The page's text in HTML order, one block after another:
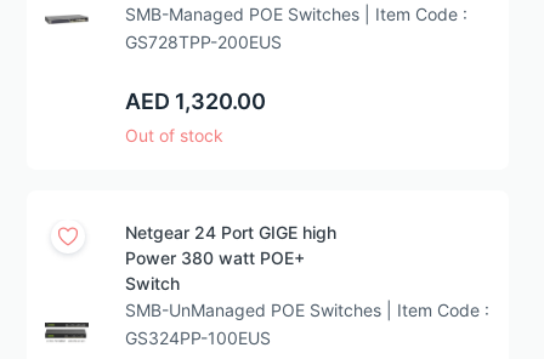
SMB-Managed POE Switches | Item Code :
GS728TPP-200EUS
AED 1,320.00
Out of stock
Netgear 24 Port GIGE high
Power 380 watt POE+
Switch
SMB-UnManaged POE Switches | Item Code :
GS324PP-100EUS